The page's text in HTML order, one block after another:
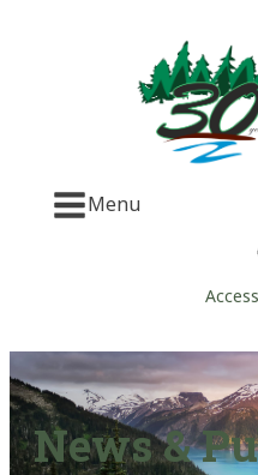
Menu
News &